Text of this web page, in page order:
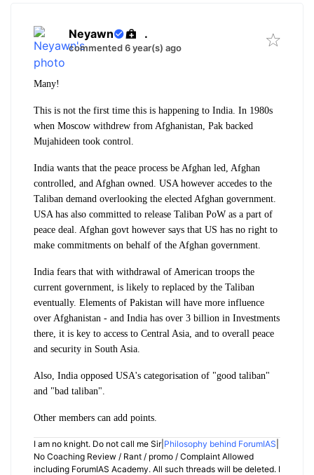
Neyawn .
commented 6 year(s) ago
Many!
This is not the first time this is happening to India. In 1980s
when Moscow withdrew from Afghanistan, Pak backed
Mujahideen took control.
India wants that the peace process be Afghan led, Afghan
controlled, and Afghan owned. USA however accedes to the
Taliban demand overlooking the elected Afghan government.
USA has also committed to release Taliban PoW as a part of
peace deal. Afghan govt however says that US has no right to
make commitments on behalf of the Afghan government.
India fears that with withdrawal of American troops the
current government, is likely to replaced by the Taliban
eventually. Elements of Pakistan will have more influence
over Afghanistan - and India has over 3 billion in Investments
there, it is key to access to Central Asia, and to overall peace
and security in South Asia.
Also, India opposed USA's categorisation of "good taliban"
and "bad taliban".
Other members can add points.
I am no knight. Do not call me Sir| Philosophy behind ForumIAS
No Coaching Review / Rant / promo / Complaint Allowed
including ForumIAS Academy. All such threads will be deleted. I